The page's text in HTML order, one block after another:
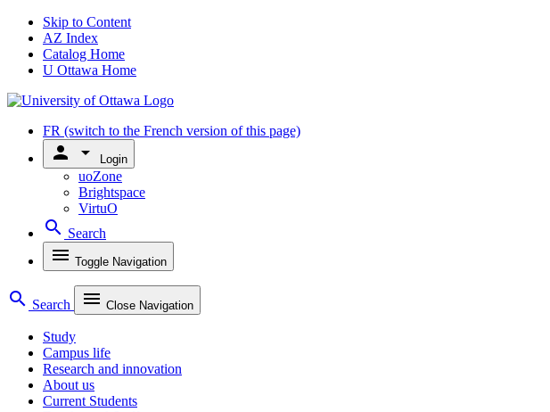
Skip to Content
AZ Index
Catalog Home
U Ottawa Home
FR (switch to the French version of this page)
person arrow_drop_down Login
uoZone
Brightspace
VirtuO
search Search
menu Toggle Navigation
search Search menu Close Navigation
Study
Campus life
Research and innovation
About us
Current Students